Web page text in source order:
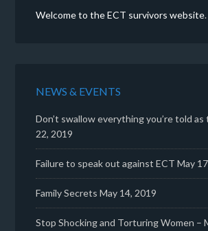
Welcome to the ECT survivors website.
NEWS & EVENTS
Don’t swallow everything you’re told
22, 2019
Failure to speak out against ECT May
Family Secrets May 14, 2019
Stop Shocking and Torturing Women –